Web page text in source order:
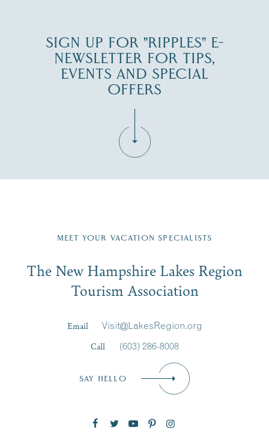
SIGN UP FOR "RIPPLES" E-
NEWSLETTER FOR TIPS,
EVENTS AND SPECIAL
OFFERS
Region email list.
Signup
First Name*
MEET YOUR VACATION SPECIALISTS
The New Hampshire Lakes Region
Tourism Association
Email
Visit@LakesRegion.org
Call
(603) 286-8008
SAY HELLO